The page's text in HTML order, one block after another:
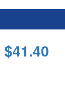
$41.40